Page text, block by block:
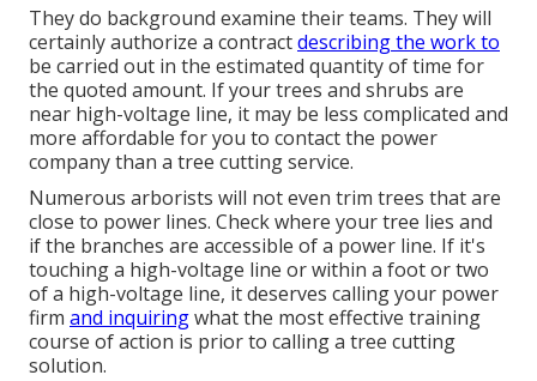
They do background examine their teams. They will
certainly authorize a contractdescribing the work to
be carried out in the estimated quantity of time for
the quoted amount. If your trees and shrubs are
near high-voltage line, it may be less complicated and
more affordable for you to contact the power
company than a tree cutting service.
Numerous arborists will not even trim trees that are
close to power lines. Check where your tree lies and
if the branches are accessible of a power line. If it's
touching a high-voltage line or within a foot or two
of a high-voltage line, it deserves calling your power
firm and inquiringwhat the most effective training
course of action is prior to calling a tree cutting
solution.